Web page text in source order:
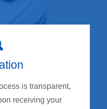
is transparent,
receiving your